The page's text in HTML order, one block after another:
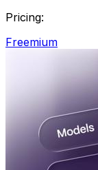
Pricing:
Freemium